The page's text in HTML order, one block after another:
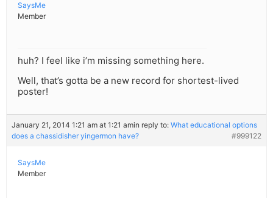
SaysMe
Member
huh? I feel like i’m missing something here.
Well, that’s gotta be a new record for shortest-lived
poster!
January 21, 2014 1:21 am at 1:21 amin reply to: What educational options
does a chassidisher yingermon have?
#999122
SaysMe
Member